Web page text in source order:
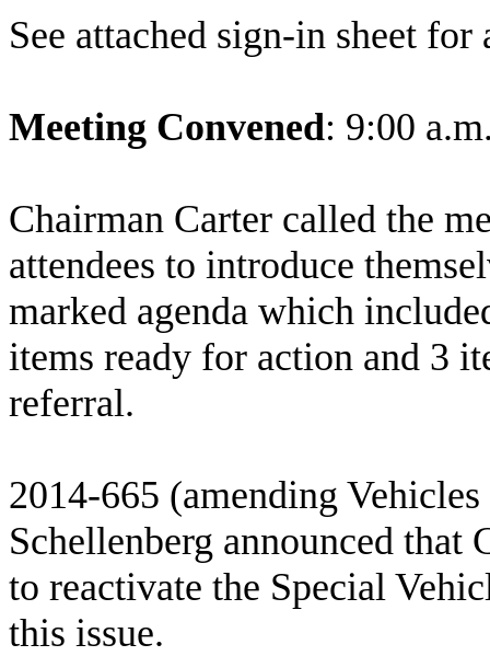
See attached sign-in sheet
Meeting Convened: 9:00
Chairman Carter called the
attendees to introduce
marked agenda which
items ready for action and 3
referral.
2014-665 (amending
Schellenberg announced that
to reactivate the Special
this issue.